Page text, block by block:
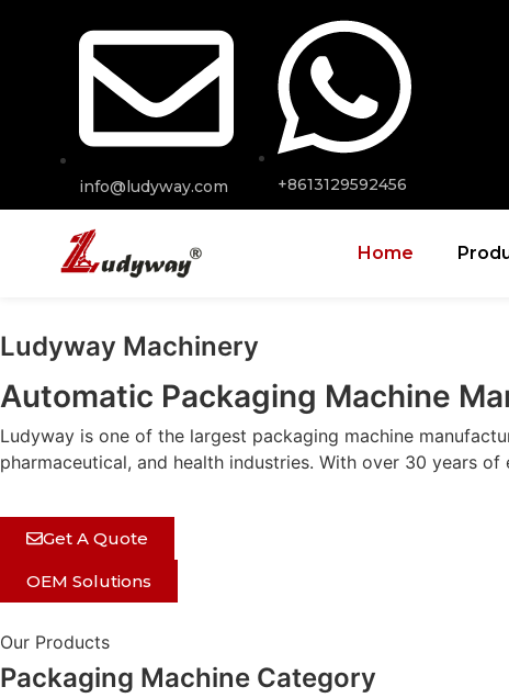
info@ludyway.com +8613129592456
Home
Ludyway Machinery
Automatic Packaging Machine
Ludyway is one of the largest packaging machine
pharmaceutical, and health industries. With over 30 years
Get A Quote
OEM Solutions
Our Products
Packaging Machine Category